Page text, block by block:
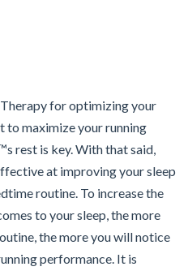
for optimizing your
to maximize your running
rest is key. With that said,
at improving your sleep
routine. To increase the
to your sleep, the more
the more you will notice
performance. It is